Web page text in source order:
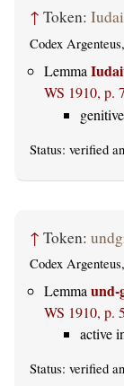
↑ Token:
Codex Argenteus,
Lemma
WS 1910, p.
Status: verified
↑ Token:
Codex Argenteus,
Lemmaund-
WS 1910, p.
active
Status: verified